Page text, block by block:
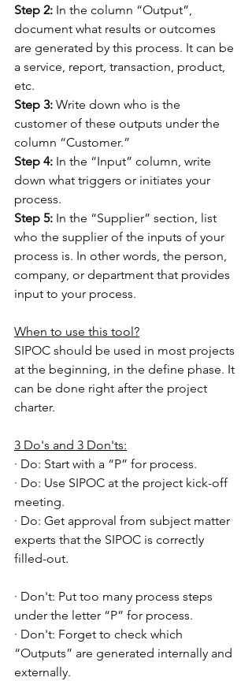
Step 2: In the column “Output”,
document what results or outcomes
are generated by this process. It can be
a service, report, transaction, product,
etc.
Step 3: Write down who is the
customer of these outputs under the
column “Customer.”
Step 4: In the “Input” column, write
down what triggers or initiates your
process.
Step 5: In the “Supplier” section, list
who the supplier of the inputs of your
process is. In other words, the person,
company, or department that provides
input to your process.
When to use this tool?
SIPOC should be used in most projects
at the beginning, in the define phase. It
can be done right after the project
charter.
3 Do's and 3 Don'ts:
· Do: Start with a “P” for process.
· Do: Use SIPOC at the project kick-off
meeting.
· Do: Get approval from subject matter
experts that the SIPOC is correctly
filled-out.
· Don't: Put too many process steps
under the letter “P” for process.
· Don't: Forget to check which
“Outputs” are generated internally and
externally.